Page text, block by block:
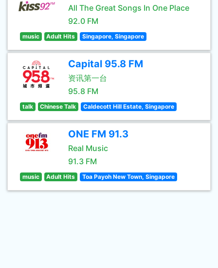
All The Great Songs In One Place
92.0 FM
music Adult Hits Singapore, Singapore
Capital 95.8 FM
资讯第一台
95.8 FM
talk Chinese Talk Caldecott Hill Estate, Singapore
ONE FM 91.3
Real Music
91.3 FM
music Adult Hits Toa Payoh New Town, Singapore